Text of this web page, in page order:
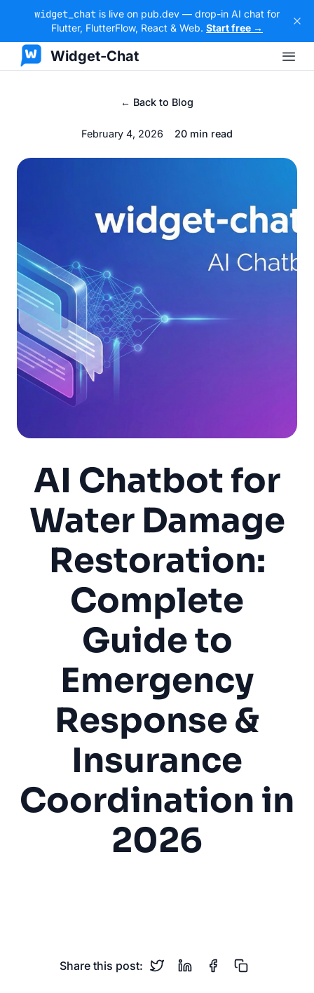
widget_chat is live on pub.dev — drop-in AI chat for
Flutter, FlutterFlow, React & Web. Start free →
Widget-Chat
← Back to Blog
February 4, 2026 20 min read
AI Chatbot for
Water Damage
Restoration:
Complete
Guide to
Emergency
Response &
Insurance
Coordination in
2026
Share this post: